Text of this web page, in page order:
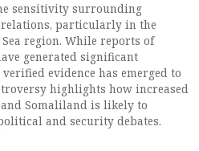
sensitivity surrounding
particularly in the
region. While reports of
generated significant
evidence has emerged to
highlights how increased
Somaliland is likely to
and security debates.